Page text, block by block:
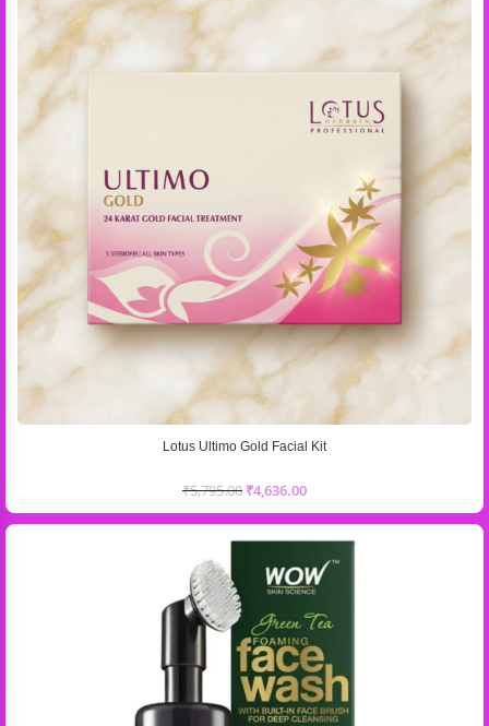
Lotus Ultimo Gold Facial Kit
₹5,795.00 ₹4,636.00